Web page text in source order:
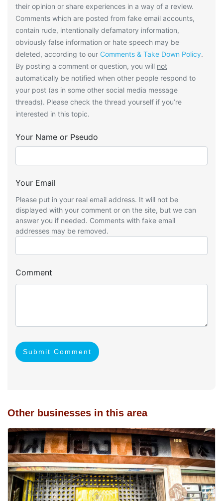
their opinion or share experiences in a way of a review.
Comments which are posted from fake email accounts,
contain rude, intentionally defamatory information,
obviously false information or hate speech may be
deleted, according to our Comments & Take Down Policy.
By posting a comment or question, you will not
automatically be notified when other people respond to
your post (as in some other social media message
threads). Please check the thread yourself if you’re
interested in this topic.
Your Name or Pseudo
Your Email
Please put in your real email address. It will not be
displayed with your comment or on the site, but we can
answer you if needed. Comments with fake email
addresses may be removed.
Comment
Submit Comment
Other businesses in this area